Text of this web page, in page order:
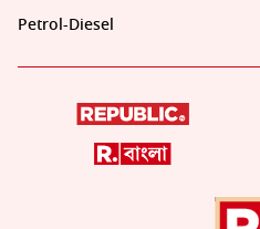
Petrol-Diesel